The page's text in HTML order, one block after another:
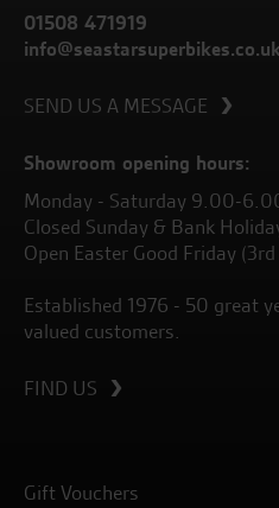
01508 471919
SEND US A MESSAGE
Showroom opening hours:
Monday - Saturday 9.00-
Closed Sunday & Bank
Open Easter Good Friday
Established 1976 - 50 great
valued customers.
FIND US
Gift Vouchers